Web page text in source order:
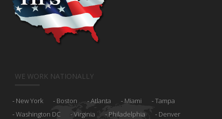
WE WORK NATIONALLY
New York Boston Atlanta Miami
Tampa
Washington DC
Virginia Philadelphia
Denver